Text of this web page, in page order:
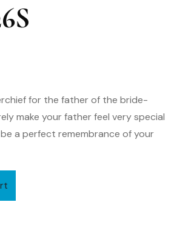
for the father of the bride-
make your father feel very special
a perfect remembrance of your